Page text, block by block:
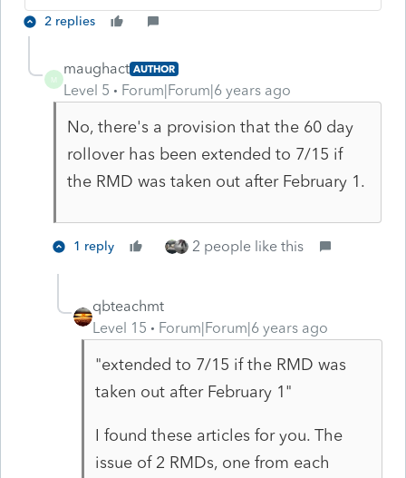
2 replies
M
maughact AUTHOR
Level 5 Forum|Forum|6 years ago
No, there's a provision that the 60 day
rollover has been extended to 7/15 if
the RMD was taken out after February 1.
1 reply 2 people like this
qbteachmt
Level 15
Forum|Forum|6 years ago
"extended to 7/15 if the RMD was
taken out after February 1"
I found these articles for you. The
issue of 2 RMDs, one from each